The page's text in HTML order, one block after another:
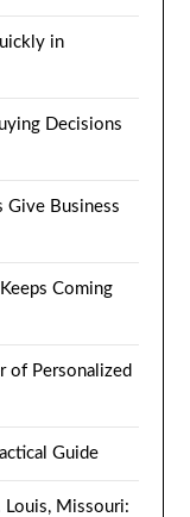
in
Decisions
Give Business
Coming
of Personalized
Guide
Louis, Missouri: